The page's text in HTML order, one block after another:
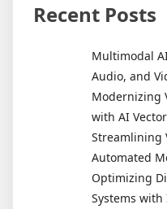
Recent Posts
Multimodal
Audio, and
Modernizing
with AI
Streamlining
Automated
Optimizing
Systems